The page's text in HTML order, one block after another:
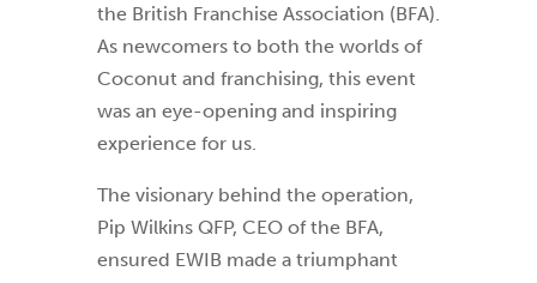
the British Franchise Association (BFA).
As newcomers to both the worlds of
Coconut and franchising, this event
was an eye-opening and inspiring
experience for us.
The visionary behind the operation,
Pip Wilkins QFP, CEO of the BFA,
ensured EWIB made a triumphant